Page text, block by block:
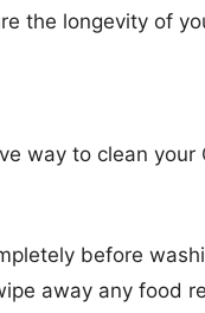
the longevity of
way to clean your
before
away any food